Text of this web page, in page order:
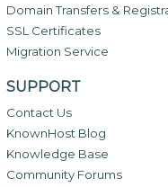
Domain Transfers &
SSL Certificates
Migration Service
SUPPORT
Contact Us
KnownHost Blog
Knowledge Base
Community Forums